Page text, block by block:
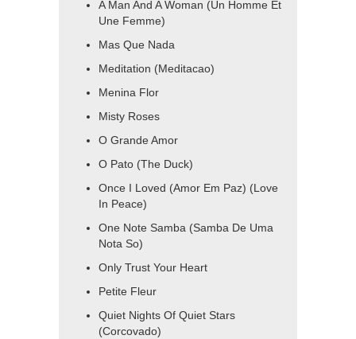
A Man And A Woman (Un Homme Et
Une Femme)
Mas Que Nada
Meditation (Meditacao)
Menina Flor
Misty Roses
O Grande Amor
O Pato (The Duck)
Once I Loved (Amor Em Paz) (Love
In Peace)
One Note Samba (Samba De Uma
Nota So)
Only Trust Your Heart
Petite Fleur
Quiet Nights Of Quiet Stars
(Corcovado)